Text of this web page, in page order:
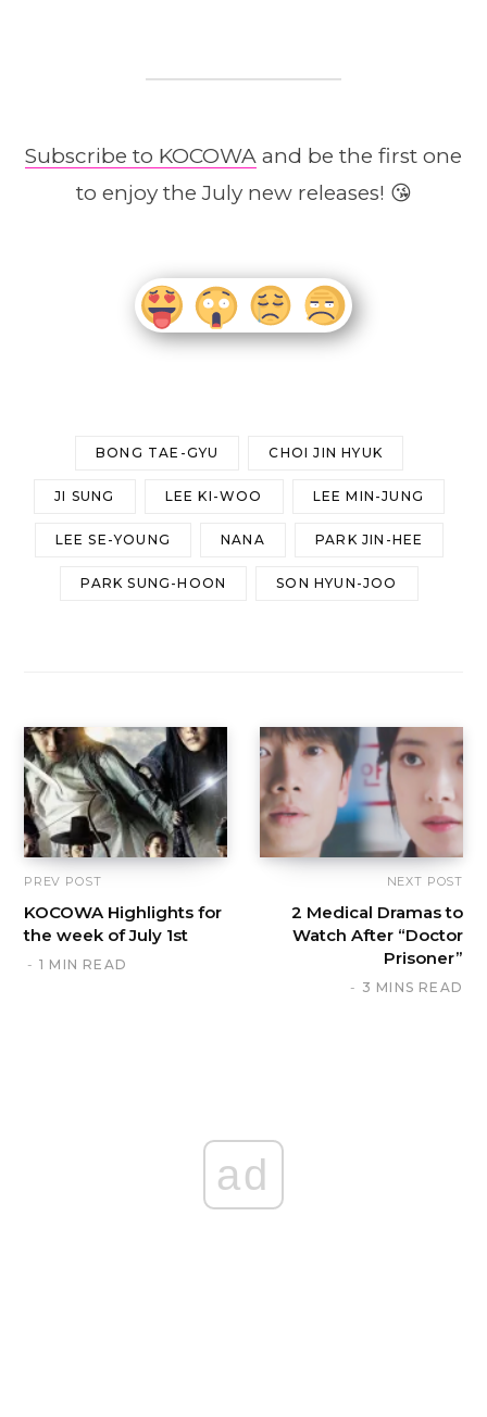
Subscribe to KOCOWA and be the first one
to enjoy the July new releases! 😘
BONG TAE-GYU CHOI JIN HYUK
JI SUNG LEE KI-WOO LEE MIN-JUNG
LEE SE-YOUNG NANA PARK JIN-HEE
PARK SUNG-HOON SON HYUN-JOO
PREV POST
KOCOWA Highlights for
the week of July 1st
1 MIN READ
NEXT POST
2 Medical Dramas to
Watch After “Doctor
Prisoner”
3 MINS READ
ad